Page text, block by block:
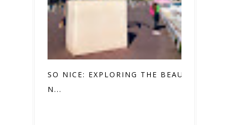
SO NICE: EXPLORING THE BEAUTY OF
N...